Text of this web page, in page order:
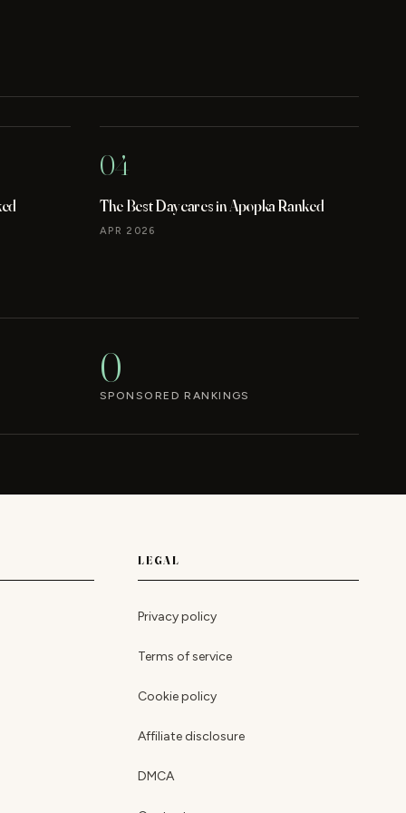
04
The Best Daycares in Apopka Ranked
APR 2026
0
SPONSORED RANKINGS
LEGAL
Privacy policy
Terms of service
Cookie policy
Affiliate disclosure
DMCA